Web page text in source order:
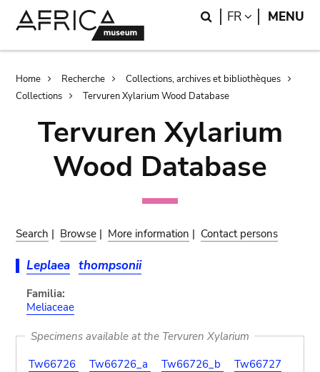
Search
FR LANGUAGE
MENU
Breadcrumb
Home Recherche
Collections, archives et bibliothèques
Collections
Tervuren Xylarium Wood Database
Tervuren Xylarium
Wood Database
Search | Browse | More information | Contact persons
Leplaea thompsonii
Familia:
Meliaceae
Specimens available at the Tervuren Xylarium
Tw66726
Tw66726_a Tw66726_b
Tw66727